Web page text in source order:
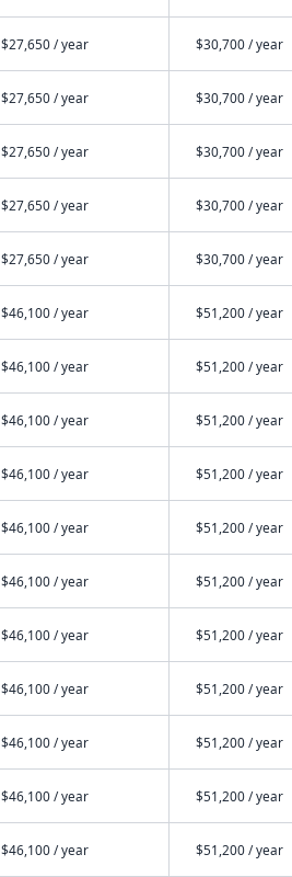
$27,650 / year $30,700 / year
$27,650 / year $30,700 / year
$27,650 / year $30,700 / year
$27,650 / year $30,700 / year
$27,650 / year $30,700 / year
$46,100 / year $51,200 / year
$46,100 / year $51,200 / year
$46,100 / year $51,200 / year
$46,100 / year $51,200 / year
$46,100 / year $51,200 / year
$46,100 / year $51,200 / year
$46,100 / year $51,200 / year
$46,100 / year $51,200 / year
$46,100 / year $51,200 / year
$46,100 / year $51,200 / year
$46,100 / year $51,200 / year